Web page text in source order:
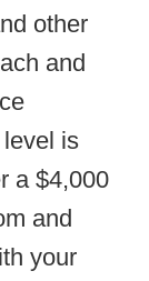
other
and
is
a $4,000
and
your